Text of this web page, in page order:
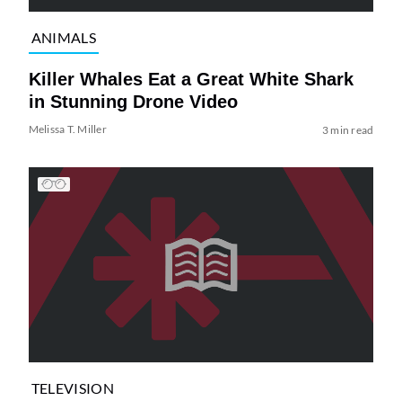
ANIMALS
Killer Whales Eat a Great White Shark
in Stunning Drone Video
Melissa T. Miller 3 min read
TELEVISION